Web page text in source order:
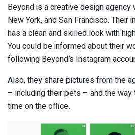
Beyond is a creative design
New York, and San Francisco. Their
has a clean and skilled look with
You could be informed about their
following Beyond’s Instagram
Also, they share pictures from the
– including their pets – and the
time on the office.